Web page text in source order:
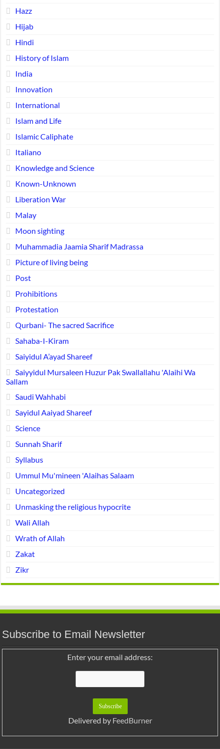
Hazz
Hijab
Hindi
History of Islam
India
Innovation
International
Islam and Life
Islamic Caliphate
Italiano
Knowledge and Science
Known-Unknown
Liberation War
Malay
Moon sighting
Muhammadia Jaamia Sharif Madrassa
Picture of living being
Post
Prohibitions
Protestation
Qurbani- The sacred Sacrifice
Sahaba-I-Kiram
Saiyidul A’ayad Shareef
Saiyyidul Mursaleen Huzur Pak Swallallahu 'Alaihi Wa
Sallam
Saudi Wahhabi
Sayidul Aaiyad Shareef
Science
Sunnah Sharif
Syllabus
Ummul Mu'mineen 'Alaihas Salaam
Uncategorized
Unmasking the religious hypocrite
Wali Allah
Wrath of Allah
Zakat
Zikr
Subscribe to Email Newsletter
Enter your email address:
Delivered by FeedBurner